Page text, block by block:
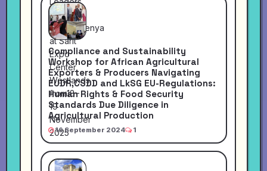
Compliance and Sustainability
Workshop for African Agricultural
Exporters & Producers Navigating
EUDR,CSDD and LkSG EU-Regulations:
Human Rights & Food Security
Standards Due Diligence in
Agricultural Production
16 September 2024 1